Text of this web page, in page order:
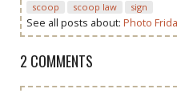
scoop
scoop law sign
See all posts about: Photo
2 COMMENTS